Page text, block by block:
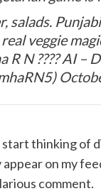
salads.
veggie
R N ???? AI –
start thinking of
on my
comment.